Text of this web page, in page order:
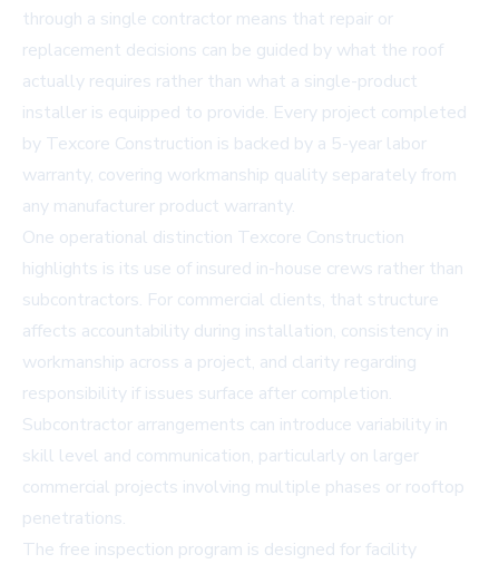
through a single contractor means that repair or
replacement decisions can be guided by what the roof
actually requires rather than what a single-product
installer is equipped to provide. Every project completed
by Texcore Construction is backed by a 5-year labor
warranty, covering workmanship quality separately from
any manufacturer product warranty.
One operational distinction Texcore Construction
highlights is its use of insured in-house crews rather than
subcontractors. For commercial clients, that structure
affects accountability during installation, consistency in
workmanship across a project, and clarity regarding
responsibility if issues surface after completion.
Subcontractor arrangements can introduce variability in
skill level and communication, particularly on larger
commercial projects involving multiple phases or rooftop
penetrations.
The free inspection program is designed for facility